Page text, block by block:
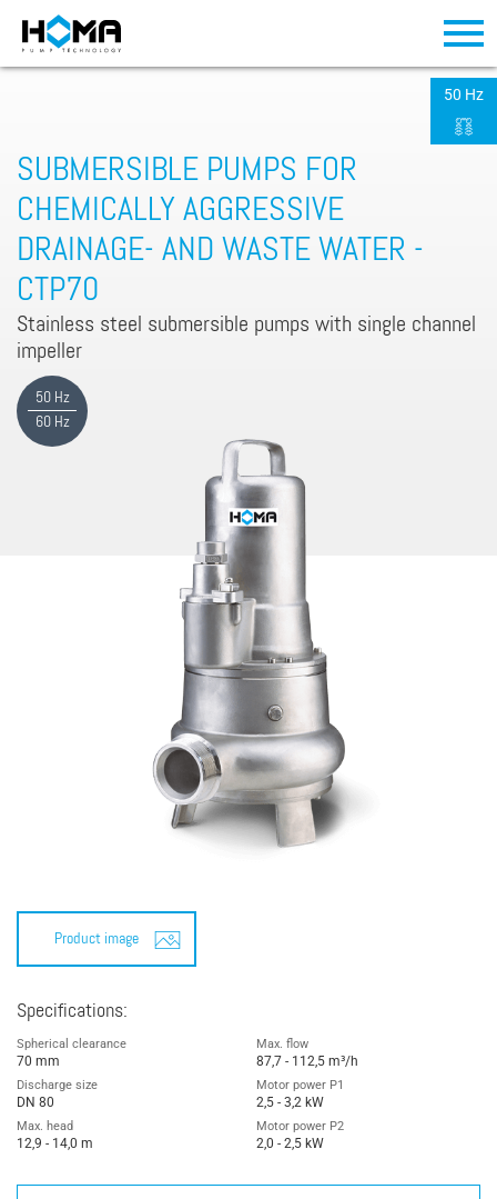
SUBMERSIBLE PUMPS FOR
CHEMICALLY AGGRESSIVE
DRAINAGE- AND WASTE WATER -
CTP70
Stainless steel submersible pumps with single channel
impeller
50 Hz
60 Hz
Product image
Specifications:
Spherical clearance
70 mm
Discharge size
DN 80
Max. head
12,9 - 14,0 m
Max. flow
87,7 - 112,5 m³/h
Motor power P1
2,5 - 3,2 kW
Motor power P2
2,0 - 2,5 kW
50 Hz